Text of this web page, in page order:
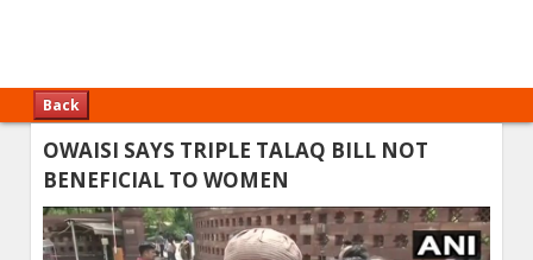
Back
OWAISI SAYS TRIPLE TALAQ BILL NOT
BENEFICIAL TO WOMEN